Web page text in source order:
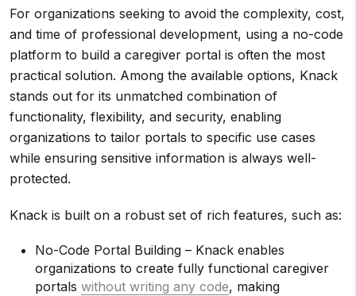
For organizations seeking to avoid the complexity, cost,
and time of professional development, using a no-code
platform to build a caregiver portal is often the most
practical solution. Among the available options, Knack
stands out for its unmatched combination of
functionality, flexibility, and security, enabling
organizations to tailor portals to specific use cases
while ensuring sensitive information is always well-
protected.
Knack is built on a robust set of rich features, such as:
No-Code Portal Building – Knack enables
organizations to create fully functional caregiver
portals without writing any code, making